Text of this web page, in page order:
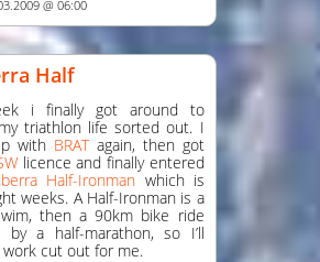
@ 06:00
Half
i finally got around to
triathlon life sorted out. I
with BRATagain, then got
licence and finally entered
Half-Ironman which is
weeks. A Half-Ironman is a
then a 90km bike ride
by a half-marathon, so I’ll
work cut out for me.